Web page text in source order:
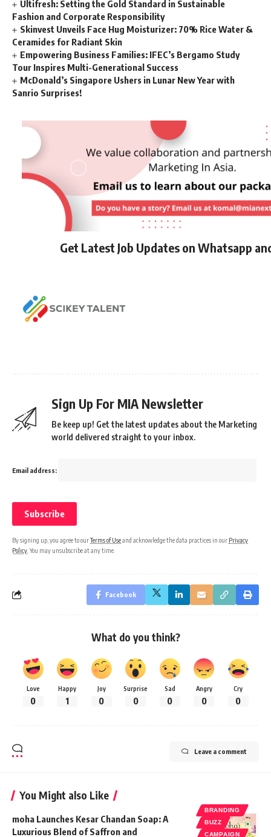
Ultifresh: Setting the Gold Standard in Sustainable
Fashion and Corporate Responsibility
Skinvest Unveils Face Hug Moisturizer: 70% Rice Water &
Ceramides for Radiant Skin
Empowering Business Families: IFEC’s Bergamo Study
Tour Inspires Multi-Generational Success
McDonald’s Singapore Ushers in Lunar New Year with
Sanrio Surprises!
Get Latest Job Updates on Whatsapp
Sign Up For MIA Newsletter
Be keep up! Get the latest updates about the Marketing
world delivered straight to your inbox.
Email address:
By signing up, you agree to ourTerms of Useand acknowledge the data practices in our Privacy
Policy . You may unsubscribe at any time.
Facebook
What do you think?
Love
0
Happy
1
Joy
0
Surprise
0
Sad
0
Angry
0
Cry
0
Leave a comment
You Might also Like
BRANDING
BUZZ
CAMPAIGN
moha Launches Kesar Chandan Soap: A
Luxurious Blend of Saffron and